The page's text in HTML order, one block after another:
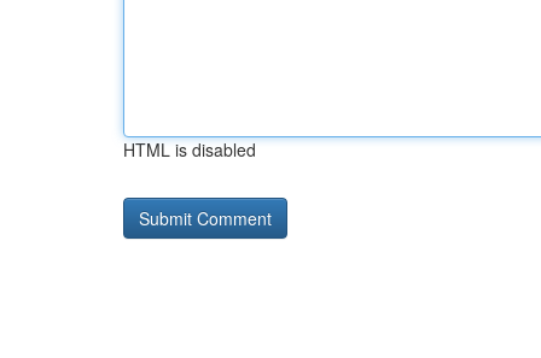
HTML is disabled